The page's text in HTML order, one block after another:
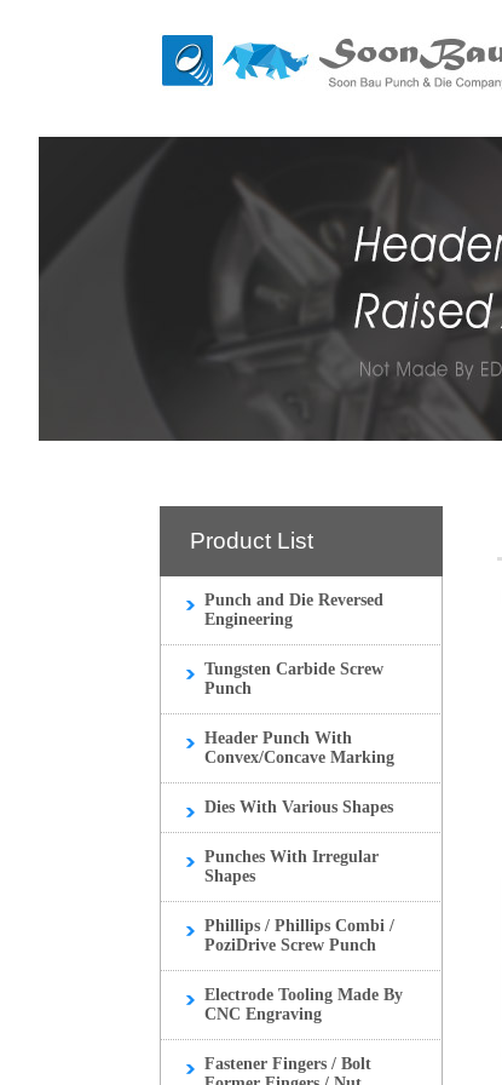
Product List
Punch and Die Reversed
Engineering
Tungsten Carbide Screw
Punch
Header Punch With
Convex/Concave Marking
Dies With Various Shapes
Punches With Irregular
Shapes
Phillips / Phillips Combi /
PoziDrive Screw Punch
Electrode Tooling Made By
CNC Engraving
Fastener Fingers / Bolt